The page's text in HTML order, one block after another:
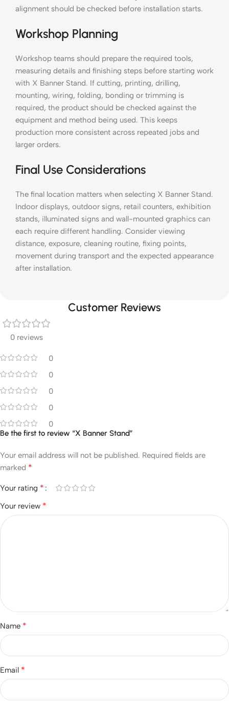
alignment should be checked before installation starts.
Workshop Planning
Workshop teams should prepare the required tools,
measuring details and finishing steps before starting work
with X Banner Stand. If cutting, printing, drilling,
mounting, wiring, folding, bonding or trimming is
required, the product should be checked against the
equipment and method being used. This keeps
production more consistent across repeated jobs and
larger orders.
Final Use Considerations
The final location matters when selecting X Banner Stand.
Indoor displays, outdoor signs, retail counters, exhibition
stands, illuminated signs and wall-mounted graphics can
each require different handling. Consider viewing
distance, exposure, cleaning routine, fixing points,
movement during transport and the expected appearance
after installation.
Customer Reviews
0 reviews
0
0
0
0
0
Be the first to review “X Banner Stand”
Your email address will not be published. Required fields are
marked *
Your rating *
Your review *
Name *
Email *